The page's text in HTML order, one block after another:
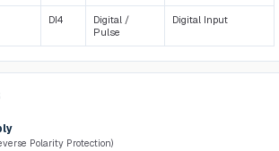
DI4
Digital /
Pulse
Digital Input
Polarity Protection)